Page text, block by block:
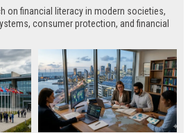
on financial literacy in modern societies,
consumer protection, and financial